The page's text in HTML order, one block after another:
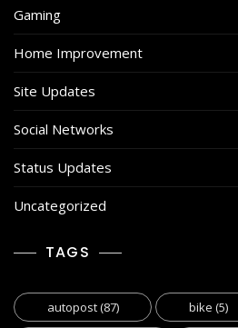
Gaming
Home Improvement
Site Updates
Social Networks
Status Updates
Uncategorized
TAGS
autopost(87) bike (5)